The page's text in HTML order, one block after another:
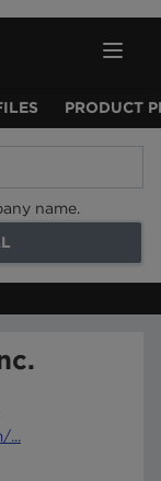
PRODUCT
name.
...